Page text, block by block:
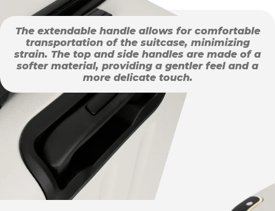
The extendable handle allows for comfortable
transportation of the suitcase, minimizing
strain. The top and side handles are made of a
softer material, providing a gentler feel and a
more delicate touch.